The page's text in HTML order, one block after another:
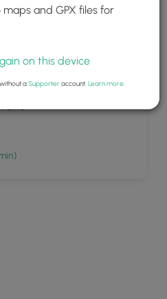
and GPX files for
on this device
aSupporteraccount. Learn more.